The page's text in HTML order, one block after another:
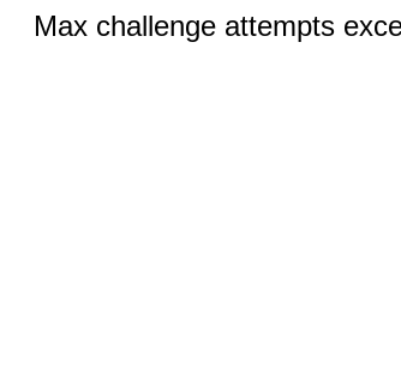
Max challenge attempts